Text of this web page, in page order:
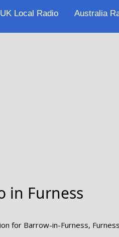
UK Local Radio Australia
in Furness
for Barrow-in-Furness,